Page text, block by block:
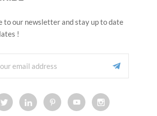
to our newsletter and stay up to date
!